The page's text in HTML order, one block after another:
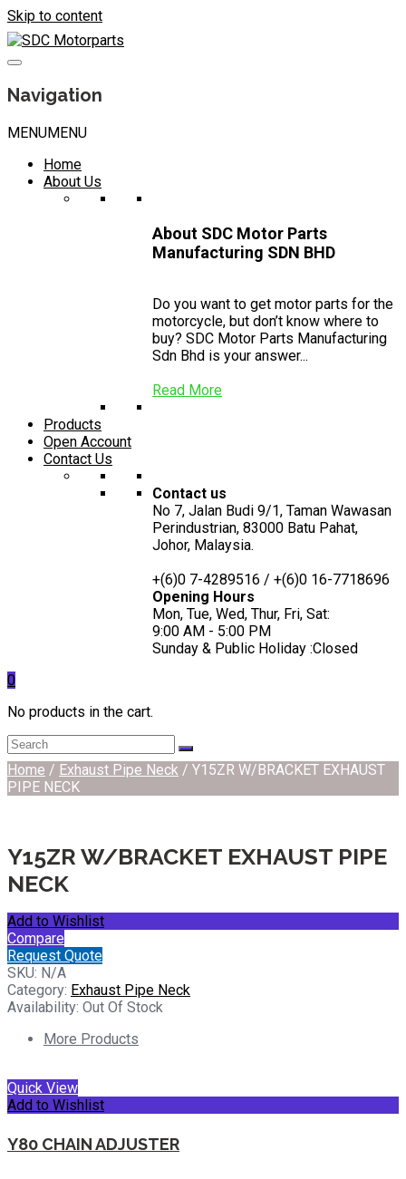
Skip to content
Navigation
MENUMENU
Home
About Us
About SDC Motor Parts
Manufacturing SDN BHD
Do you want to get motor parts for the
motorcycle, but don’t know where to
buy? SDC Motor Parts Manufacturing
Sdn Bhd is your answer...
Read More
Products
Open Account
Contact Us
Contact us
No 7, Jalan Budi 9/1, Taman Wawasan
Perindustrian, 83000 Batu Pahat,
Johor, Malaysia.
+(6)0 7-4289516 / +(6)0 16-7718696
Opening Hours
Mon, Tue, Wed, Thur, Fri, Sat:
9:00 AM - 5:00 PM
Sunday & Public Holiday :Closed
0
No products in the cart.
Home / Exhaust Pipe Neck / Y15ZR W/BRACKET EXHAUST
PIPE NECK
Y15ZR W/BRACKET EXHAUST PIPE
NECK
Add to Wishlist
Compare
Request Quote
SKU: N/A
Category: Exhaust Pipe Neck
Availability: Out Of Stock
More Products
Quick View
Add to Wishlist
Y80 CHAIN ADJUSTER